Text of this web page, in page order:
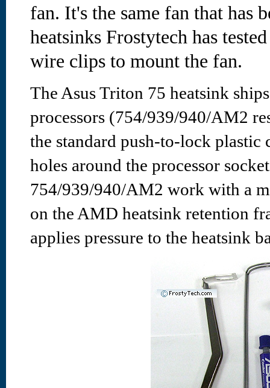
fan. It's the same fan that has
heatsinks Frostytech has
wire clips to mount the fan.
The Asus Triton 75 heatsink
processors (754/939/940/AM2
the standard push-to-lock
holes around the processor
754/939/940/AM2 work with a
on the AMD heatsink retention
applies pressure to the heatsink